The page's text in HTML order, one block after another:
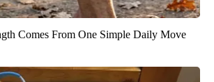
Comes From One Simple Daily Move